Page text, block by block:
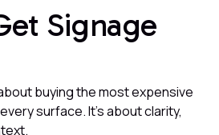
Signage
buying the most expensive
surface. It's about clarity,